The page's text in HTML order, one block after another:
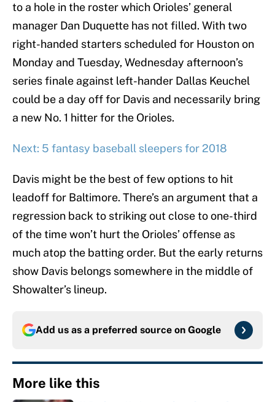
to a hole in the roster which Orioles’ general
manager Dan Duquette has not filled. With two
right-handed starters scheduled for Houston on
Monday and Tuesday, Wednesday afternoon’s
series finale against left-hander Dallas Keuchel
could be a day off for Davis and necessarily bring
a new No. 1 hitter for the Orioles.
Next: 5 fantasy baseball sleepers for 2018
Davis might be the best of few options to hit
leadoff for Baltimore. There’s an argument that a
regression back to striking out close to one-third
of the time won’t hurt the Orioles’ offense as
much atop the batting order. But the early returns
show Davis belongs somewhere in the middle of
Showalter’s lineup.
Add us as a preferred source on Google
More like this